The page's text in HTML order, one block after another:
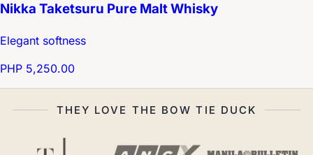
Nikka Taketsuru Pure Malt Whisky
Elegant softness
PHP 5,250.00
THEY LOVE THE BOW TIE DUCK